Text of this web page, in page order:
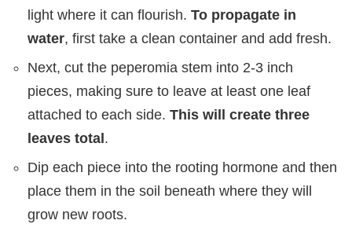
light where it can flourish. To propagate in
water, first take a clean container and add fresh.
Next, cut the peperomia stem into 2-3 inch
pieces, making sure to leave at least one leaf
attached to each side. This will create three
leaves total .
Dip each piece into the rooting hormone and then
place them in the soil beneath where they will
grow new roots.